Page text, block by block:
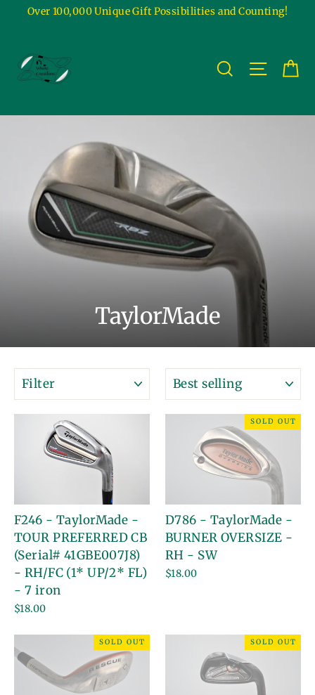
Over 100,000 Unique Gift Possibilities and Counting!
Search Site
TaylorMade
F246 - TaylorMade -
TOUR PREFERRED CB
(Serial# 41GBE007J8)
- RH/FC (1* UP/2* FL)
- 7 iron
$18.00
SOLD OUT
D786 - TaylorMade -
BURNER OVERSIZE -
RH - SW
$18.00
SOLD OUT SOLD OUT